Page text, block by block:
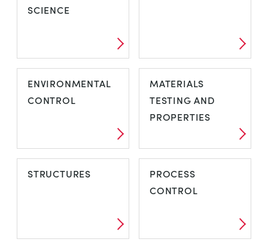
SCIENCE
ENVIRONMENTAL
CONTROL
MATERIALS
TESTING AND
PROPERTIES
STRUCTURES
PROCESS
CONTROL